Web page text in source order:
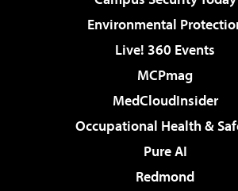
Environmental
Live! 360 Events
MCPmag
MedCloudInsider
Occupational Health &
Pure AI
Redmond